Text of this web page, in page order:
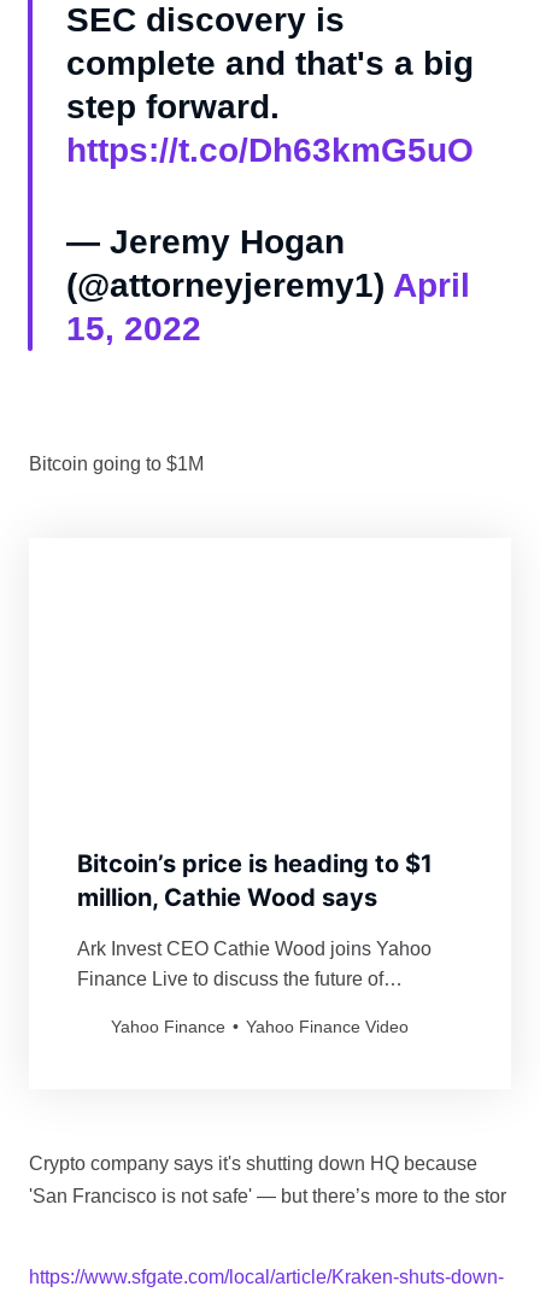
SEC discovery is
complete and that's a big
step forward.
https://t.co/Dh63kmG5uO
— Jeremy Hogan
(@attorneyjeremy1) April
15, 2022
Bitcoin going to $1M
Bitcoin’s price is heading to $1
million, Cathie Wood says
Ark Invest CEO Cathie Wood joins Yahoo
Finance Live to discuss the future of
Yahoo Finance Yahoo Finance Video
Crypto company says it's shutting down HQ because
'San Francisco is not safe' — but there’s more to the stor
https://www.sfgate.com/local/article/Kraken-shuts-down-